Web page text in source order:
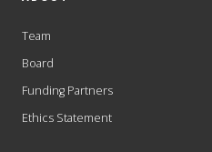
Team
Board
Funding Partners
Ethics Statement